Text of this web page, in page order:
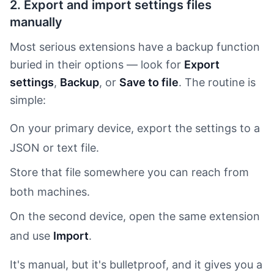
2. Export and import settings files
manually
Most serious extensions have a backup function
buried in their options — look for Export
settings, Backup, or Save to file. The routine is
simple:
On your primary device, export the settings to a
JSON or text file.
Store that file somewhere you can reach from
both machines.
On the second device, open the same extension
and use Import.
It's manual, but it's bulletproof, and it gives you a